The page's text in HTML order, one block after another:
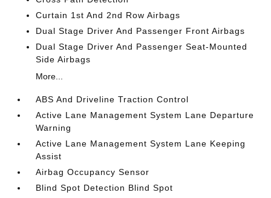
Curtain 1st And 2nd Row Airbags
Dual Stage Driver And Passenger Front Airbags
Dual Stage Driver And Passenger Seat-Mounted
Side Airbags
More...
ABS And Driveline Traction Control
Active Lane Management System Lane Departure
Warning
Active Lane Management System Lane Keeping
Assist
Airbag Occupancy Sensor
Blind Spot Detection Blind Spot